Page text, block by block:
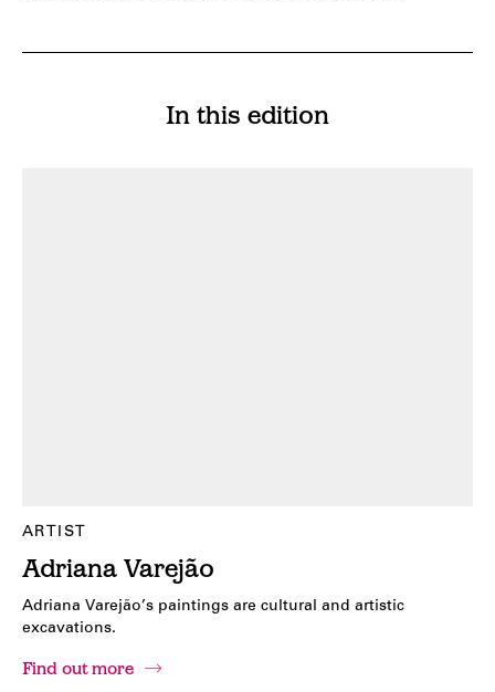
In this edition
ARTIST
Adriana Varejão
Adriana Varejão’s paintings are cultural and artistic
excavations.
Find out more